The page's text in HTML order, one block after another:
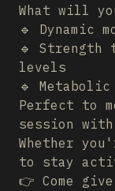
What will
🔹 Dynamic
🔹
levels
🔹
Perfect to
session
Whether
to stay
👉 Come